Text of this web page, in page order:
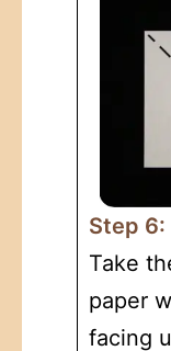
Step 6:
Take
paper
facing